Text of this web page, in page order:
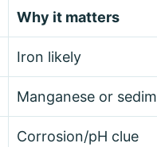
Why it matters
Iron likely
Manganese or
Corrosion/pH clue